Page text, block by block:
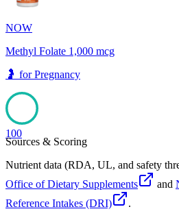
NOW
Methyl Folate 1,000 mcg
🤰 forPregnancy
100
Sources & Scoring
Nutrient data (RDA, UL, and safety
Office of Dietary Supplements
and
Reference Intakes (DRI)
.